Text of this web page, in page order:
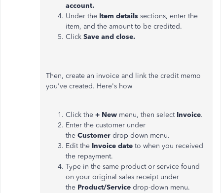
account.
Under the Item details sections, enter the
item, and the amount to be credited.
Click Save and close.
Then, create an invoice and link the credit memo
you've created. Here's how
Click the + New menu, then select Invoice.
Enter the customer under
the Customer drop-down menu.
Edit the Invoice date to when you received
the repayment.
Type in the same product or service found
on your original sales receipt under
the Product/Service drop-down menu.